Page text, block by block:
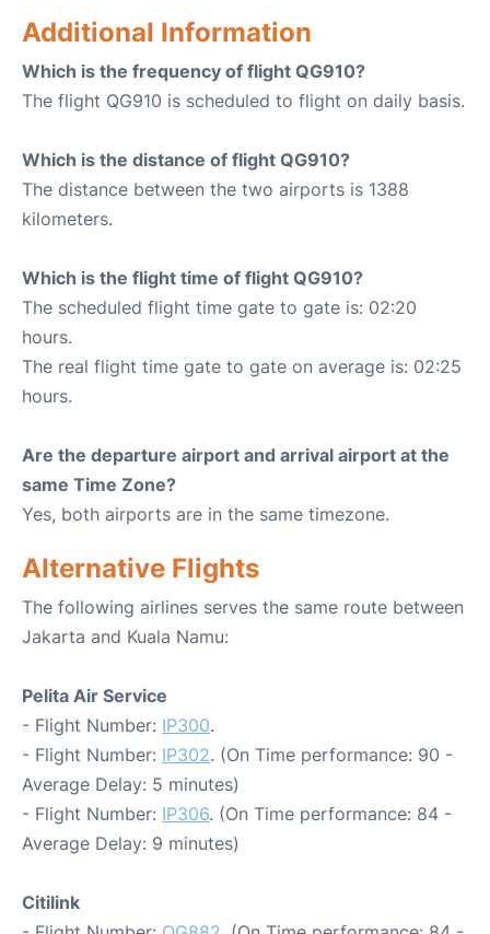
Additional Information
Which is the frequency of flight QG910?
The flight QG910 is scheduled to flight on daily basis.
Which is the distance of flight QG910?
The distance between the two airports is 1388
kilometers.
Which is the flight time of flight QG910?
The scheduled flight time gate to gate is: 02:20
hours.
The real flight time gate to gate on average is: 02:25
hours.
Are the departure airport and arrival airport at the
same Time Zone?
Yes, both airports are in the same timezone.
Alternative Flights
The following airlines serves the same route between
Jakarta and Kuala Namu:
Pelita Air Service
- Flight Number: IP300.
- Flight Number: IP302. (On Time performance: 90 -
Average Delay: 5 minutes)
- Flight Number: IP306. (On Time performance: 84 -
Average Delay: 9 minutes)
Citilink